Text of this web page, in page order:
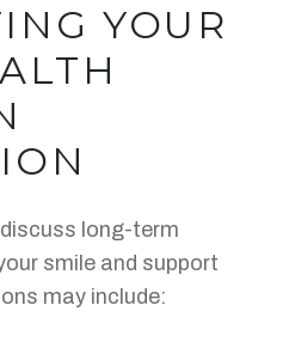
YOUR
long-term
smile and support
may include: